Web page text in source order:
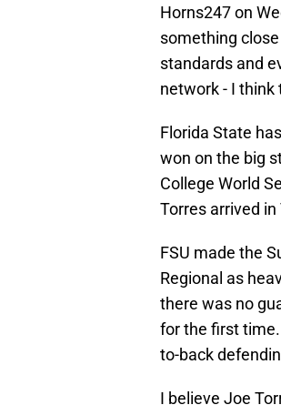
Horns247 on
something
standards and
network - I think
Florida State
won on the big
College World
Torres arrived
FSU made the
Regional as
there was no
for the first
to-back
I believe Joe